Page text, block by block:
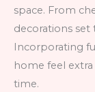
space. From
decorations
Incorporating
home feel
time.